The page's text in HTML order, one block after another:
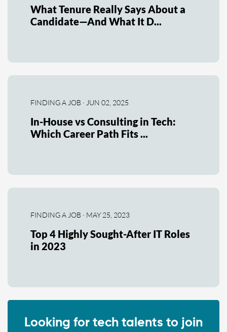
What Tenure Really Says About a
Candidate—And What It D...
FINDING A JOB · JUN 02, 2025
In-House vs Consulting in Tech:
Which Career Path Fits ...
FINDING A JOB · MAY 25, 2023
Top 4 Highly Sought-After IT Roles
in 2023
Looking for tech talents to join